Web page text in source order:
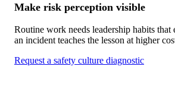
Make risk perception visible
Routine work needs leadership habits that
an incident teaches the lesson at higher
Request a safety culture diagnostic